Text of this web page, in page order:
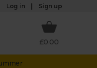
Log in Sign up
£0.00